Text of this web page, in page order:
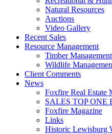
Natural Resources
Auctions
Video Gallery
Recent Sales
Resource Management
Timber Management
Wildlife
Client Comments
News
Foxfire Real Estate
SALES TOP
Foxfire Magazine
Links
Historic Lewisburg